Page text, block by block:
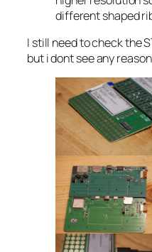
different shaped
I still need to check the
but i dont see any